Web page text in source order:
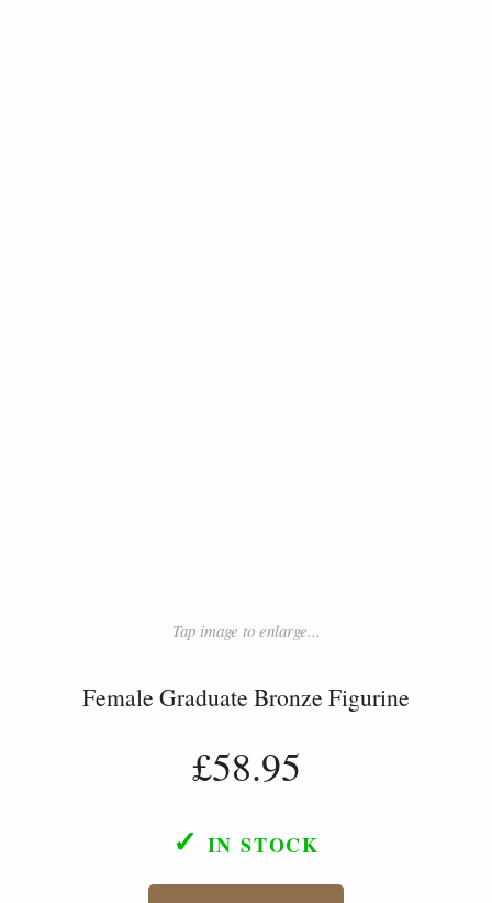
Tap image to enlarge...
Female Graduate Bronze Figurine
£58.95
✓ IN STOCK